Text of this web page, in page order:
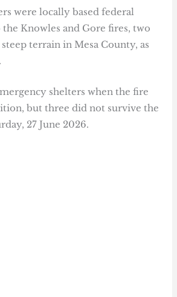
were locally based federal
the Knowles and Gore fires, two
terrain in Mesa County, as
.
shelters when the fire
but three did not survive the
27 June 2026.